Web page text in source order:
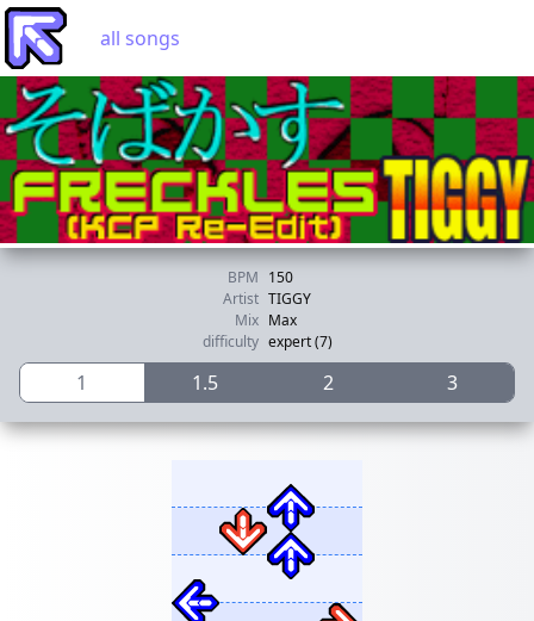
all songs
BPM 150
Artist TIGGY
Mix Max
difficulty expert (7)
1 1.5 2 3